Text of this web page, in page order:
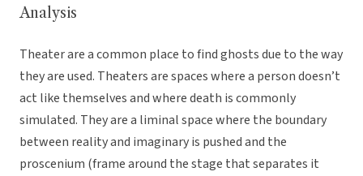
Analysis
Theater are a common place to find ghosts due to the way
they are used. Theaters are spaces where a person doesn’t
act like themselves and where death is commonly
simulated. They are a liminal space where the boundary
between reality and imaginary is pushed and the
proscenium (frame around the stage that separates it